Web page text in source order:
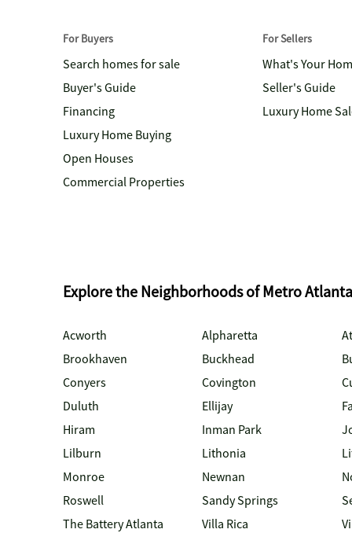
For Buyers
Search homes for sale
Buyer's Guide
Financing
Luxury Home Buying
Open Houses
Commercial Properties
For Sellers
What's Your
Seller's Guide
Luxury Home
Explore the Neighborhoods of Metro
Acworth Alpharetta
Brookhaven
Buckhead
Conyers
Covington
Duluth
Ellijay
Hiram
Inman Park
Lilburn
Lithonia
Monroe
Newnan
Roswell
Sandy Springs
The Battery Atlanta
Villa Rica